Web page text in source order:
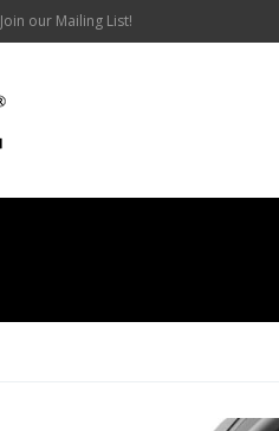
Join our Mailing List!